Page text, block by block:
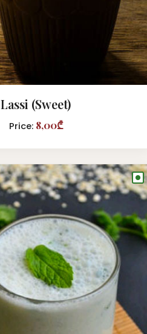
Lassi (Sweet)
Price: 8,00₾
●